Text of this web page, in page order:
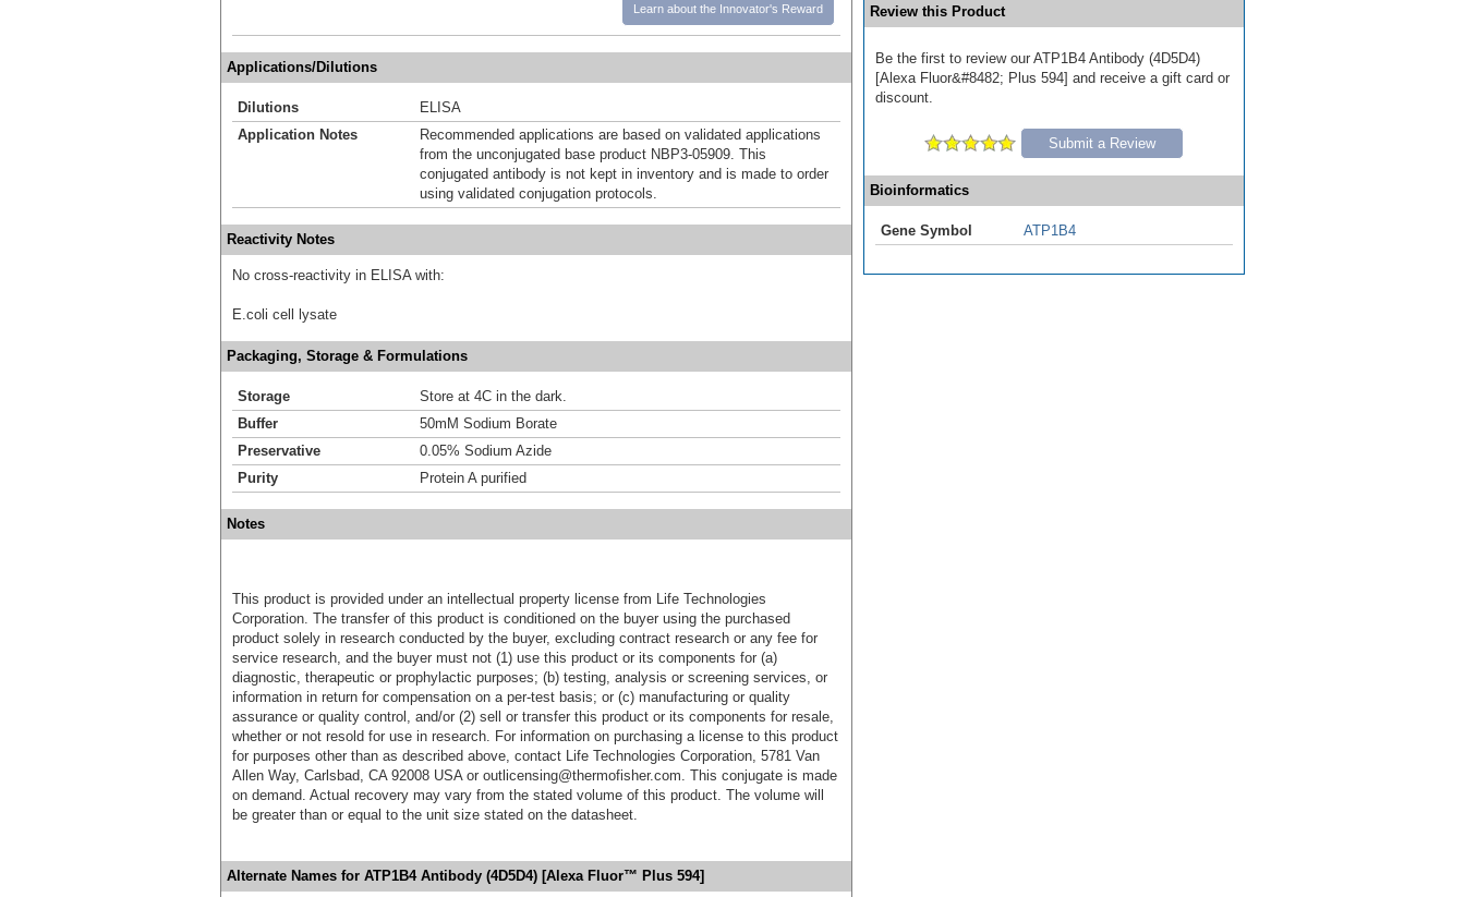
Learn about the Innovator's Reward
Applications/Dilutions
Dilutions
ELISA
Application Notes
Recommended applications are based on validated applications
from the unconjugated base product NBP3-05909. This
conjugated antibody is not kept in inventory and is made to order
using validated conjugation protocols.
Reactivity Notes
No cross-reactivity in ELISA with:
E.coli cell lysate
Packaging, Storage & Formulations
Storage
Store at 4C in the dark.
Buffer
50mM Sodium Borate
Preservative
0.05% Sodium Azide
Purity
Protein A purified
Notes
This product is provided under an intellectual property license from Life Technologies
Corporation. The transfer of this product is conditioned on the buyer using the purchased
product solely in research conducted by the buyer, excluding contract research or any fee for
service research, and the buyer must not (1) use this product or its components for (a)
diagnostic, therapeutic or prophylactic purposes; (b) testing, analysis or screening services, or
information in return for compensation on a per-test basis; or (c) manufacturing or quality
assurance or quality control, and/or (2) sell or transfer this product or its components for resale,
whether or not resold for use in research. For information on purchasing a license to this product
for purposes other than as described above, contact Life Technologies Corporation, 5781 Van
Allen Way, Carlsbad, CA 92008 USA or outlicensing@thermofisher.com. This conjugate is made
on demand. Actual recovery may vary from the stated volume of this product. The volume will
be greater than or equal to the unit size stated on the datasheet.
Alternate Names for ATP1B4 Antibody (4D5D4) [Alexa Fluor™ Plus 594]
Review this Product
Be the first to review our ATP1B4 Antibody (4D5D4)
[Alexa Fluor&#8482; Plus 594] and receive a gift card or
discount.
Submit a Review
Bioinformatics
Gene Symbol ATP1B4